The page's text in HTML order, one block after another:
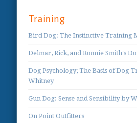
Training
Bird Dog: The Instinctive Training
Delmar, Rick, and Ronnie Smith's
Dog Psychology; The Basis of Dog
Whitney
Gun Dog: Sense and Sensibility by
On Point Outfitters